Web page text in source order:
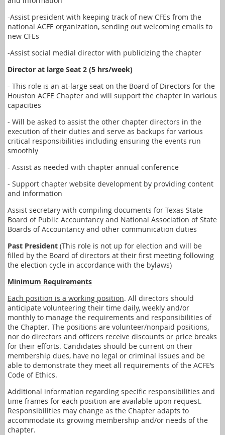
-Assist president with keeping track of new CFEs from the
national ACFE organization, sending out welcoming emails to
new CFEs
-Assist social medial director with publicizing the chapter
Director at large Seat 2 (5 hrs/week)
- This role is an at-large seat on the Board of Directors for the
Houston ACFE Chapter and will support the chapter in various
capacities
- Will be asked to assist the other chapter directors in the
execution of their duties and serve as backups for various
critical responsibilities including ensuring the events run
smoothly
- Assist as needed with chapter annual conference
- Support chapter website development by providing content
and information
Assist secretary with compiling documents for Texas State
Board of Public Accountancy and National Association of State
Boards of Accountancy and other communication duties
Past President (This role is not up for election and will be
filled by the Board of directors at their first meeting following
the election cycle in accordance with the bylaws)
Minimum Requirements
Each position is a working position. All directors should
anticipate volunteering their time daily, weekly and/or
monthly to manage the requirements and responsibilities of
the Chapter. The positions are volunteer/nonpaid positions,
nor do directors and officers receive discounts or price breaks
for their efforts. Candidates should be current on their
membership dues, have no legal or criminal issues and be
able to demonstrate they meet all requirements of the ACFE’s
Code of Ethics.
Additional information regarding specific responsibilities and
time frames for each position are available upon request.
Responsibilities may change as the Chapter adapts to
accommodate its growing membership and/or needs of the
chapter.